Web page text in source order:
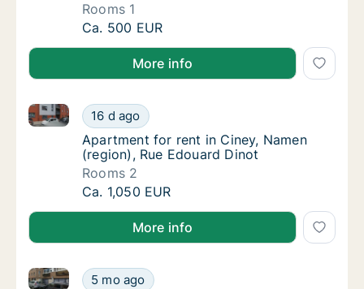
Rooms 1
Apartment for rent in Ciney, Namen
Ca. 500 EUR
More info
Apartment for rent in Ciney, Namen
16 d ago
Apartment for rent in Ciney, Namen (region), Rue
Apartment for rent in Ciney, Namen
Apartment for rent in Ciney, Namen
(region), Rue Edouard Dinot
Rooms 2
Apartment for rent in Ciney, Namen
Ca. 1,050 EUR
More info
Apartment for rent in Ciney, Namen
5 mo ago
Apartment for rent in Ciney, Namen (region), Rue